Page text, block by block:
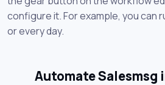
configure it. For example, you can
or every day.
Automate